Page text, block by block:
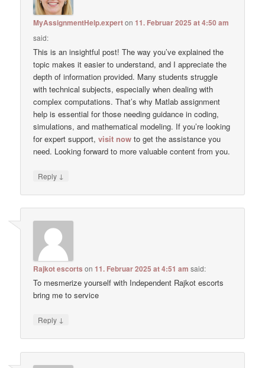
MyAssignmentHelp.experton11. Februar 2025 at 4:50 am
said:
This is an insightful post! The way you’ve explained the
topic makes it easier to understand, and I appreciate the
depth of information provided. Many students struggle
with technical subjects, especially when dealing with
complex computations. That’s why Matlab assignment
help is essential for those needing guidance in coding,
simulations, and mathematical modeling. If you’re looking
for expert support,visit now to get the assistance you
need. Looking forward to more valuable content from you.
Reply ↓
Rajkot escorts on11. Februar 2025 at 4:51 am said:
To mesmerize yourself with Independent Rajkot escorts
bring me to service
Reply ↓